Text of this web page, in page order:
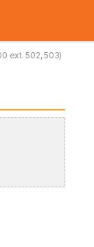
ext. 502, 503)